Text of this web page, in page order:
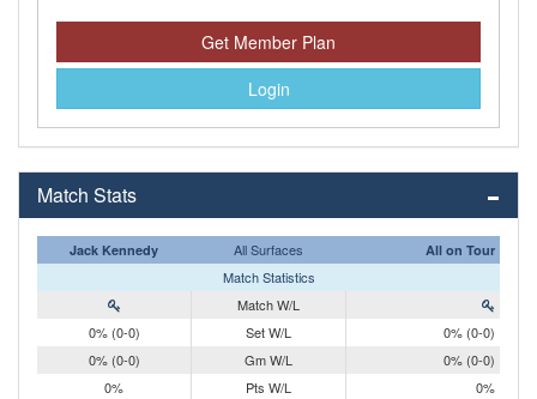
Get Member Plan
Login
Match Stats
Jack Kennedy All Surfaces All on Tour
Match Statistics
Match W/L
0% (0-0)
Set W/L
0% (0-0)
0% (0-0)
Gm W/L
0% (0-0)
0%
Pts W/L
0%